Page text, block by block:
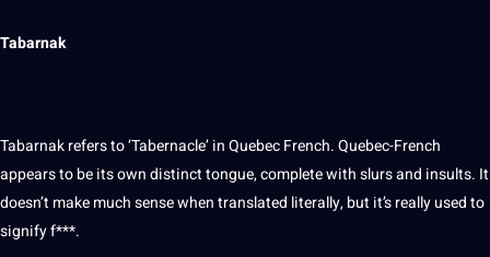
Tabarnak
Tabarnak refers to ‘Tabernacle’ in Quebec French. Quebec-French
appears to be its own distinct tongue, complete with slurs and insults. It
doesn’t make much sense when translated literally, but it’s really used to
signify f***.